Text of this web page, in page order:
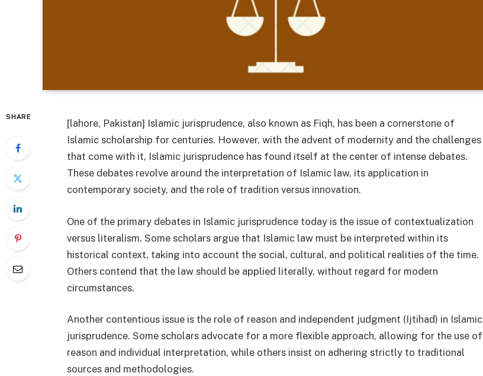
SHARE
[lahore, Pakistan] Islamic jurisprudence, also known as Fiqh, has been a cornerstone of
Islamic scholarship for centuries. However, with the advent of modernity and the challenges
that come with it, Islamic jurisprudence has found itself at the center of intense debates.
These debates revolve around the interpretation of Islamic law, its application in
contemporary society, and the role of tradition versus innovation.
One of the primary debates in Islamic jurisprudence today is the issue of contextualization
versus literalism. Some scholars argue that Islamic law must be interpreted within its
historical context, taking into account the social, cultural, and political realities of the time.
Others contend that the law should be applied literally, without regard for modern
circumstances.
Another contentious issue is the role of reason and independent judgment (Ijtihad) in Islamic
jurisprudence. Some scholars advocate for a more flexible approach, allowing for the use of
reason and individual interpretation, while others insist on adhering strictly to traditional
sources and methodologies.